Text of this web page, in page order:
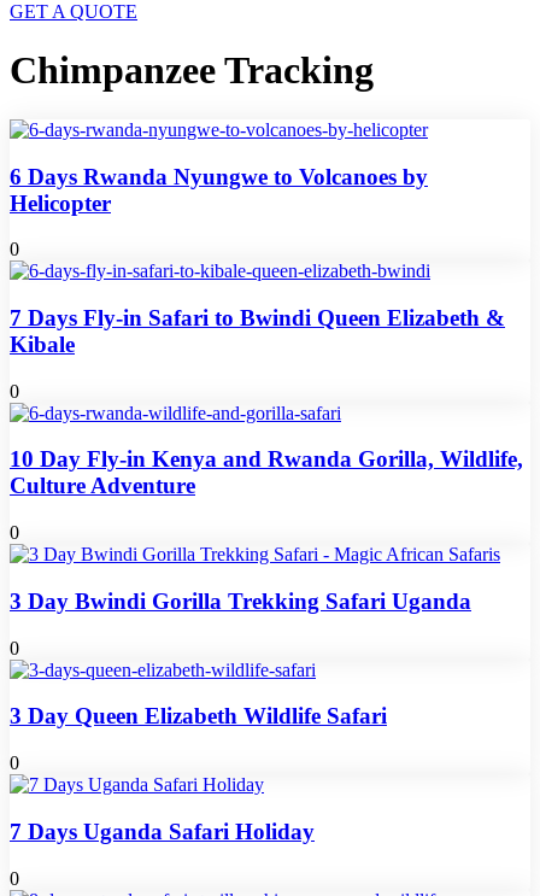
GET A QUOTE
Chimpanzee Tracking
6 Days Rwanda Nyungwe to Volcanoes by
Helicopter
0
7 Days Fly-in Safari to Bwindi Queen Elizabeth &
Kibale
0
10 Day Fly-in Kenya and Rwanda Gorilla, Wildlife,
Culture Adventure
0
3 Day Bwindi Gorilla Trekking Safari Uganda
0
3 Day Queen Elizabeth Wildlife Safari
0
7 Days Uganda Safari Holiday
0